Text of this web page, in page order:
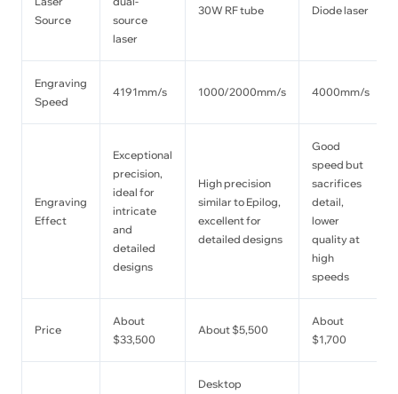
Source
source
laser
30W RF tube Diode laser
Engraving
Speed
4191mm/s 1000/2000mm/s 4000mm/s
Engraving
Effect
Exceptional
precision,
ideal for
intricate
and
detailed
designs
High precision
similar to Epilog,
excellent for
detailed designs
Good
speed but
sacrifices
detail,
lower
quality at
high
speeds
Price
About
$33,500
About $5,500
About
$1,700
Desktop